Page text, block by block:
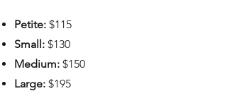
Petite: $115
Small: $130
Medium: $150
Large: $195